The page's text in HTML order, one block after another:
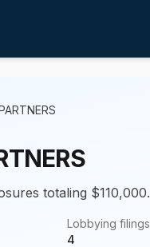
totaling $110,000.
Lobbying filings
4